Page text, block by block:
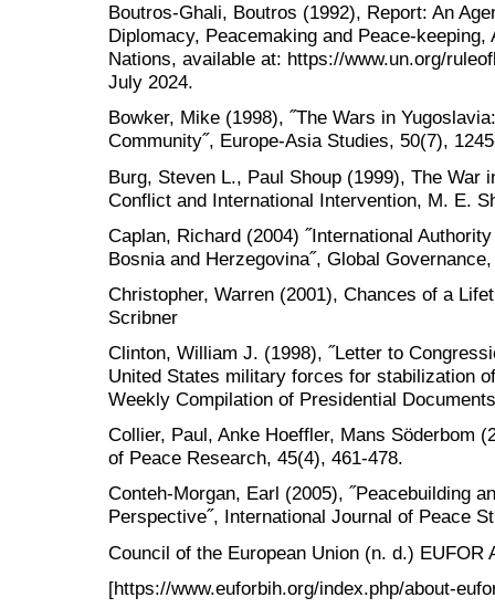
Boutros-Ghali, Boutros (1992), Report: An
Diplomacy, Peacemaking and Peace-keeping,
Nations, available at: https://www.un.org/
July 2024.
Bowker, Mike (1998), ˝The Wars in
Community˝, Europe-Asia Studies, 50(7),
Burg, Steven L., Paul Shoup (1999), The War
Conflict and International Intervention, M. E.
Caplan, Richard (2004) ˝International
Bosnia and Herzegovina˝, Global
Christopher, Warren (2001), Chances of a
Scribner
Clinton, William J. (1998), ˝Letter to
United States military forces for stabilization
Weekly Compilation of Presidential
Collier, Paul, Anke Hoeffler, Mans Söderbom
of Peace Research, 45(4), 461-478.
Conteh-Morgan, Earl (2005), ˝Peacebuilding
Perspective˝, International Journal of Peace
Council of the European Union (n. d.) EUFOR
[https://www.euforbih.org/index.php/about-